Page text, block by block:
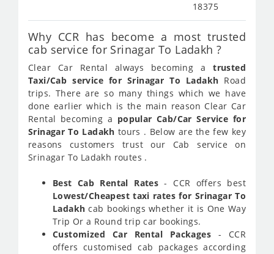
18375
Why CCR has become a most trusted
cab service for Srinagar To Ladakh ?
Clear Car Rental always becoming atrusted
Taxi/Cab service for Srinagar To Ladakh Road
trips. There are so many things which we have
done earlier which is the main reason Clear Car
Rental becoming a popular Cab/Car Service for
Srinagar To Ladakh tours . Below are the few key
reasons customers trust our Cab service on
Srinagar To Ladakh routes .
Best Cab Rental Rates - CCR offers best
Lowest/Cheapest taxi rates for Srinagar To
Ladakh cab bookings whether it is One Way
Trip Or a Round trip car bookings.
Customized Car Rental Packages- CCR
offers customised cab packages according